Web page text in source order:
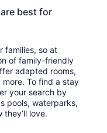
best for
families, so at
of family-friendly
adapted rooms,
To find a stay
your search by
pools, waterparks,
love.